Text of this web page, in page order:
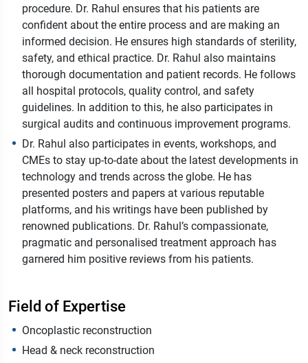
procedure. Dr. Rahul ensures that his patients are
confident about the entire process and are making an
informed decision. He ensures high standards of sterility,
safety, and ethical practice. Dr. Rahul also maintains
thorough documentation and patient records. He follows
all hospital protocols, quality control, and safety
guidelines. In addition to this, he also participates in
surgical audits and continuous improvement programs.
Dr. Rahul also participates in events, workshops, and
CMEs to stay up-to-date about the latest developments in
technology and trends across the globe. He has
presented posters and papers at various reputable
platforms, and his writings have been published by
renowned publications. Dr. Rahul’s compassionate,
pragmatic and personalised treatment approach has
garnered him positive reviews from his patients.
Field of Expertise
Oncoplastic reconstruction
Head & neck reconstruction